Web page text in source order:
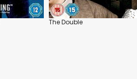
The Double